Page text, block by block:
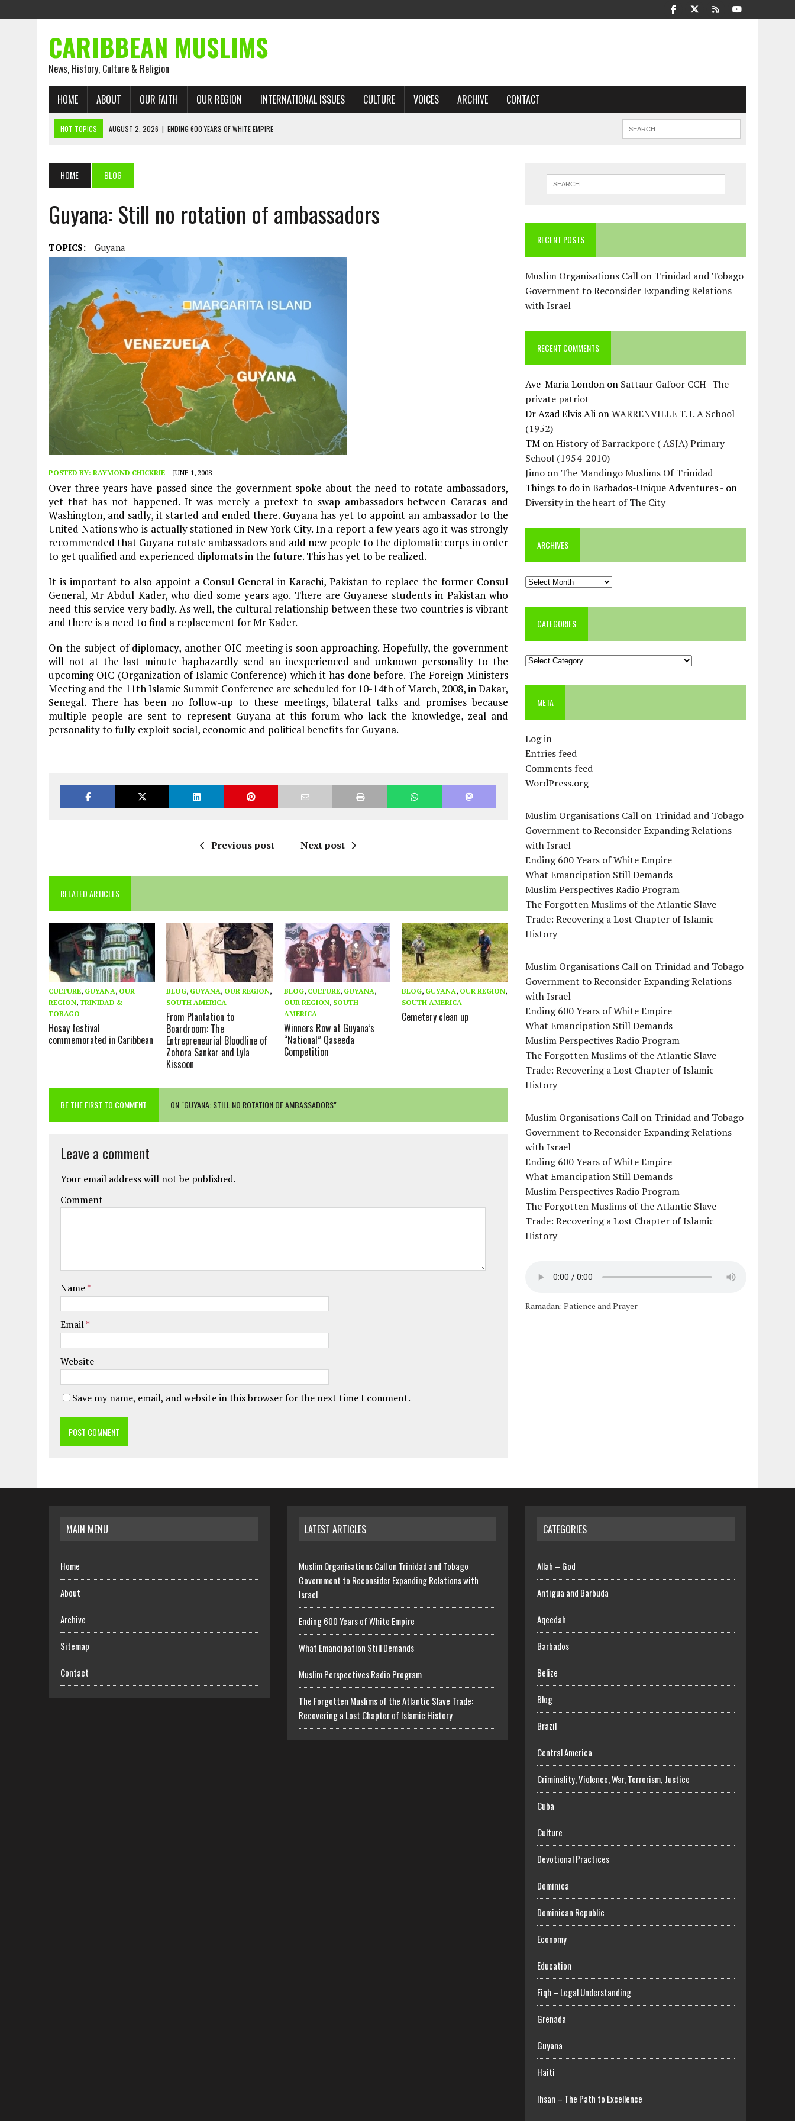
CARIBBEAN MUSLIMS
News, History, Culture & Religion
HOME ABOUT OUR FAITH OUR REGION INTERNATIONAL ISSUES CULTURE VOICES ARCHIVE CONTACT
HOT TOPICS AUGUST 2, 2026 | ENDING 600 YEARS OF WHITE EMPIRE
AUGUST 1, 2026 | THE FORGOTTEN MUSLIMS OF THE ATLANTIC SLAVE TRADE: RECOVERING A LOST CHAPTER OF ISLAMIC HISTORY
FROM CHAINS TO JUSTICE: EMANCIPATION, THE QUR’AN, AND THE UNFINISHED STRUGGLE AGAINST RACISM
JULY 29, 2026 |
TRINIDAD AND TOBAGO’S GROWING ENGAGEMENT WITH ISRAEL QUESTIONED
AUGUST 6, 2026 | MUSLIM ORGANISATIONS CALL ON TRINIDAD AND TOBAGO GOVERNMENT TO RECONSIDER EXPANDING RELATIONS WITH ISRAEL
HOME BLOG
Guyana: Still no rotation of ambassadors
TOPICS: Guyana
POSTED BY: RAYMOND CHICKRIE JUNE 1, 2008
Over three years have passed since the government spoke about the need to rotate ambassadors,
yet that has not happened. It was merely a pretext to swap ambassadors between Caracas and
Washington, and sadly, it started and ended there. Guyana has yet to appoint an ambassador to the
United Nations who is actually stationed in New York City. In a report a few years ago it was strongly
recommended that Guyana rotate ambassadors and add new people to the diplomatic corps in order
to get qualified and experienced diplomats in the future. This has yet to be realized.
It is important to also appoint a Consul General in Karachi, Pakistan to replace the former Consul
General, Mr Abdul Kader, who died some years ago. There are Guyanese students in Pakistan who
need this service very badly. As well, the cultural relationship between these two countries is vibrant
and there is a need to find a replacement for Mr Kader.
On the subject of diplomacy, another OIC meeting is soon approaching. Hopefully, the government
will not at the last minute haphazardly send an inexperienced and unknown personality to the
upcoming OIC (Organization of Islamic Conference) which it has done before. The Foreign Ministers
Meeting and the 11th Islamic Summit Conference are scheduled for 10-14th of March, 2008, in Dakar,
Senegal. There has been no follow-up to these meetings, bilateral talks and promises because
multiple people are sent to represent Guyana at this forum who lack the knowledge, zeal and
personality to fully exploit social, economic and political benefits for Guyana.
Previous post Next post
RELATED ARTICLES
CULTURE, GUYANA, OUR
REGION, TRINIDAD &
TOBAGO
Hosay festival
commemorated in Caribbean
BLOG, GUYANA, OUR REGION,
SOUTH AMERICA
From Plantation to
Boardroom: The
Entrepreneurial Bloodline of
Zohora Sankar and Lyla
Kissoon
BLOG, CULTURE, GUYANA,
OUR REGION, SOUTH
AMERICA
Winners Row at Guyana’s
“National” Qaseeda
Competition
BLOG, GUYANA, OUR REGION,
SOUTH AMERICA
Cemetery clean up
BE THE FIRST TO COMMENT ON "GUYANA: STILL NO ROTATION OF AMBASSADORS"
Leave a comment
Your email address will not be published.
Comment
Name*
Email*
Website
Save my name, email, and website in this browser for the next time I comment.
RECENT POSTS
Muslim Organisations Call on Trinidad and Tobago
Government to Reconsider Expanding Relations
with Israel
RECENT COMMENTS
Ave-Maria London on Sattaur Gafoor CCH- The
private patriot
Dr Azad Elvis Ali onWARRENVILLE T. I. A School
(1952)
TM onHistory of Barrackpore ( ASJA) Primary
School (1954-2010)
Jimo on The Mandingo Muslims Of Trinidad
Things to do in Barbados-Unique Adventures - on
Diversity in the heart of The City
ARCHIVES
Archives
CATEGORIES
Categories
META
Log in
Entries feed
Comments feed
WordPress.org
Muslim Organisations Call on Trinidad and Tobago
Government to Reconsider Expanding Relations
with Israel
Ending 600 Years of White Empire
What Emancipation Still Demands
Muslim Perspectives Radio Program
The Forgotten Muslims of the Atlantic Slave
Trade: Recovering a Lost Chapter of Islamic
History
Muslim Organisations Call on Trinidad and Tobago
Government to Reconsider Expanding Relations
with Israel
Ending 600 Years of White Empire
What Emancipation Still Demands
Muslim Perspectives Radio Program
The Forgotten Muslims of the Atlantic Slave
Trade: Recovering a Lost Chapter of Islamic
History
Muslim Organisations Call on Trinidad and Tobago
Government to Reconsider Expanding Relations
with Israel
Ending 600 Years of White Empire
What Emancipation Still Demands
Muslim Perspectives Radio Program
The Forgotten Muslims of the Atlantic Slave
Trade: Recovering a Lost Chapter of Islamic
History
Ramadan: Patience and Prayer
MAIN MENU
Home
About
Archive
Sitemap
Contact
LATEST ARTICLES
Muslim Organisations Call on Trinidad and Tobago
Government to Reconsider Expanding Relations with
Israel
Ending 600 Years of White Empire
What Emancipation Still Demands
Muslim Perspectives Radio Program
The Forgotten Muslims of the Atlantic Slave Trade:
Recovering a Lost Chapter of Islamic History
CATEGORIES
Allah – God
Antigua and Barbuda
Aqeedah
Barbados
Belize
Blog
Brazil
Central America
Criminality, Violence, War, Terrorism, Justice
Cuba
Culture
Devotional Practices
Dominica
Dominican Republic
Economy
Education
Fiqh – Legal Understanding
Grenada
Guyana
Haiti
Ihsan – The Path to Excellence